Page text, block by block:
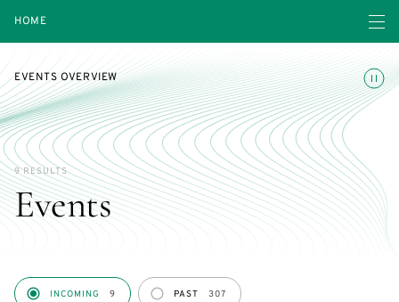
HOME Open
EVENTS OVERVIEW
Events
9 RESULTS
PERIOD
INCOMING 9 PAST 307